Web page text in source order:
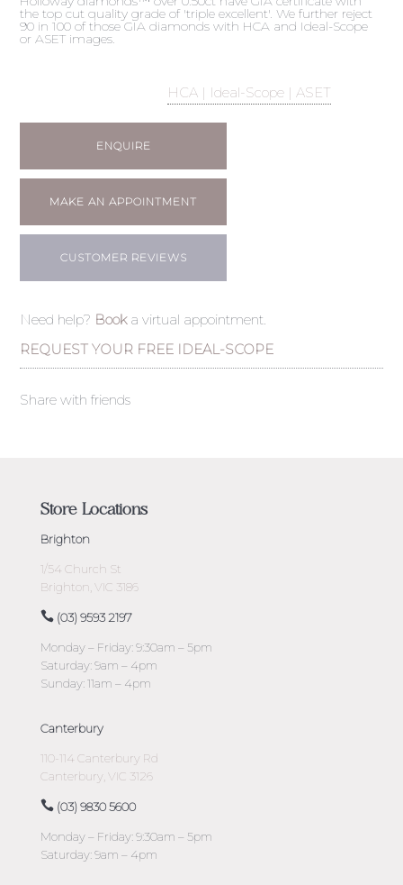
the top cut quality grade of 'triple excellent'. We further reject
90 in 100 of those GIA diamonds with HCA and Ideal-Scope
or ASET images.
HCA | Ideal-Scope | ASET
ENQUIRE
MAKE AN APPOINTMENT
CUSTOMER REVIEWS
Need help? Booka virtual appointment.
REQUEST YOUR FREE IDEAL-SCOPE
Share with friends
Store Locations
Brighton
1/54 Church St
Brighton, VIC 3186
(03) 9593 2197
Monday – Friday: 9:30am – 5pm
Saturday: 9am – 4pm
Sunday: 11am – 4pm
Canterbury
110-114 Canterbury Rd
Canterbury, VIC 3126
(03) 9830 5600
Monday – Friday: 9:30am – 5pm
Saturday: 9am – 4pm